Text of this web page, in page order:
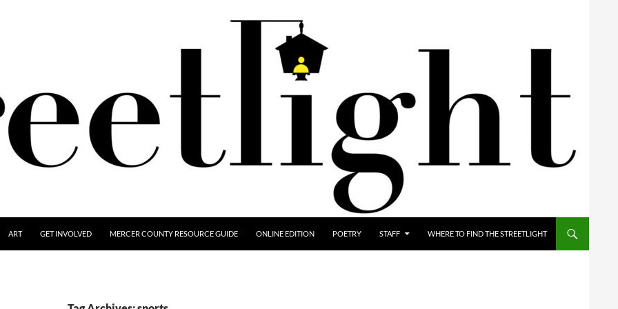
ART GET INVOLVED MERCER COUNTY RESOURCE GUIDE ONLINE EDITION POETRY STAFF WHERE TO FIND THE STREETLIGHT